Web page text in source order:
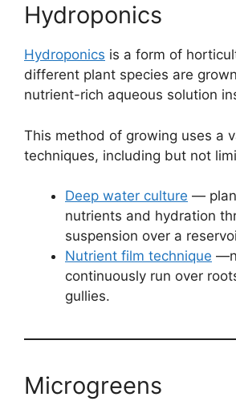
Hydroponics
Hydroponics is a form of
different plant species are
nutrient-rich aqueous solution
This method of growing uses a
techniques, including but not
Deep water culture —
nutrients and hydration
suspension over a
Nutrient film technique
continuously run over
gullies.
Microgreens